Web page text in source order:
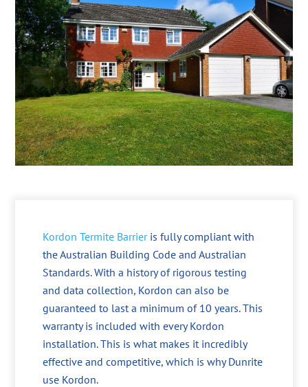
Kordon Termite Barrieris fully compliant with
the Australian Building Code and Australian
Standards. With a history of rigorous testing
and data collection, Kordon can also be
guaranteed to last a minimum of 10 years. This
warranty is included with every Kordon
installation. This is what makes it incredibly
effective and competitive, which is why Dunrite
use Kordon.